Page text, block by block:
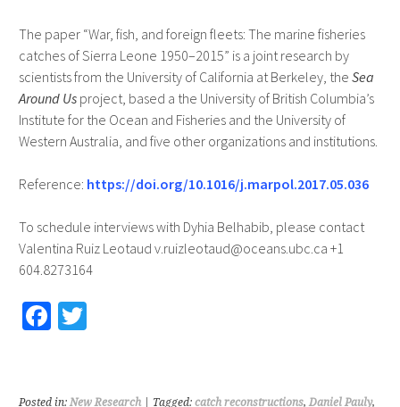
The paper “War, fish, and foreign fleets: The marine fisheries
catches of Sierra Leone 1950–2015” is a joint research by
scientists from the University of California at Berkeley, the Sea
Around Usproject, based a the University of British Columbia’s
Institute for the Ocean and Fisheries and the University of
Western Australia, and five other organizations and institutions.
Reference: https://doi.org/10.1016/j.marpol.2017.05.036
To schedule interviews with Dyhia Belhabib, please contact
Valentina Ruiz Leotaud v.ruizleotaud@oceans.ubc.ca +1
604.8273164
Fa T
Posted in: New Research| Tagged: catch reconstructions, Daniel Pauly,